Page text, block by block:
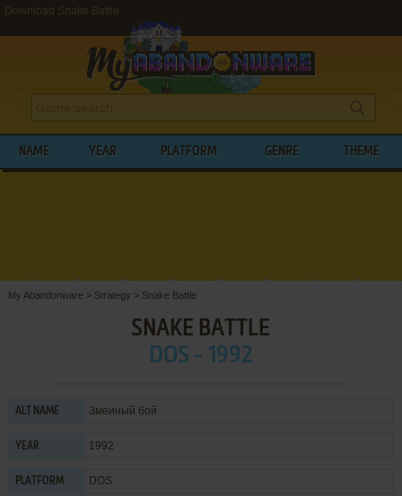
Download Snake Battle
NAME YEAR PLATFORM GENRE THEME
My Abandonware > Strategy > Snake Battle
SNAKE BATTLE
DOS - 1992
ALT NAME Змеиный бой
YEAR 1992
PLATFORM DOS